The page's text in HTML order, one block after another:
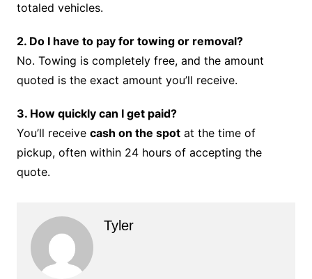
totaled vehicles.
2. Do I have to pay for towing or removal?
No. Towing is completely free, and the amount
quoted is the exact amount you’ll receive.
3. How quickly can I get paid?
You’ll receive cash on the spotat the time of
pickup, often within 24 hours of accepting the
quote.
Tyler